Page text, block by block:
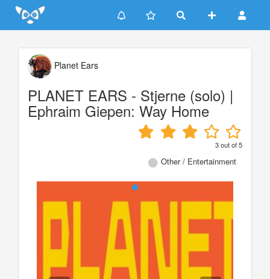
Update cookies preferences
Planet Ears
PLANET EARS - Stjerne (solo) |
Ephraim Giepen: Way Home
3out of5
Other / Entertainment